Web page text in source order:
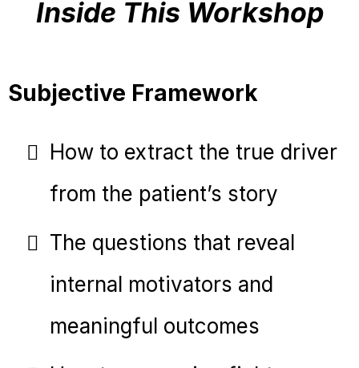
Inside This Workshop
Subjective Framework
How to extract the true driver
from the patient’s story
The questions that reveal
internal motivators and
meaningful outcomes